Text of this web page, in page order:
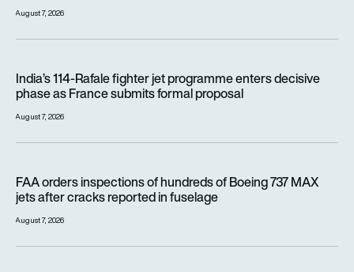
August 7, 2026
India’s 114-Rafale fighter jet programme enters decisive
phase as France submits formal proposal
August 7, 2026
FAA orders inspections of hundreds of Boeing 737 MAX
jets after cracks reported in fuselage
August 7, 2026